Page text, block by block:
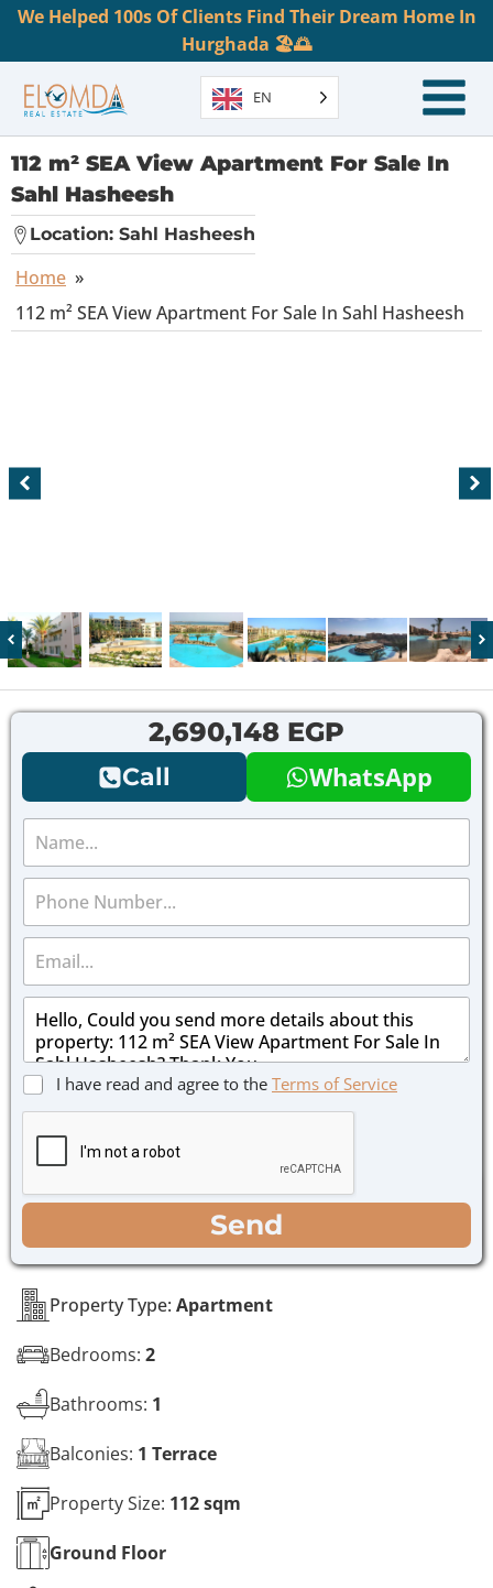
We Helped 100s Of Clients Find Their Dream Home In
Hurghada 🏖️🌅
EN
112 m² SEA View Apartment For Sale In
Sahl Hasheesh
Location: Sahl Hasheesh
Home »
112 m² SEA View Apartment For Sale In Sahl Hasheesh
Property Type: Apartment
Bedrooms: 2
Bathrooms: 1
Balconies: 1 Terrace
Property Size: 112 sqm
Ground Floor
2,690,148 EGP
Call WhatsApp
N
m
P
o
*
E
m
a
M
s
a
g
C
b
o
e
s
*
I have read and agree to the Terms of Service
Send